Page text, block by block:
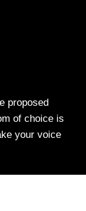
proposed
of choice is
your voice